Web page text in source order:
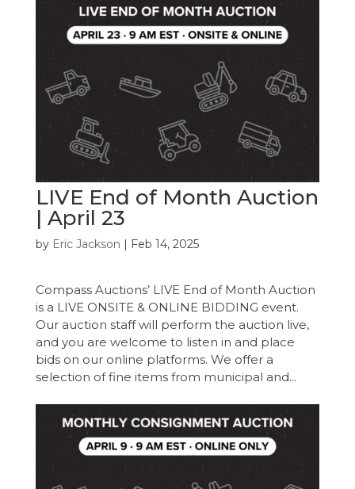
LIVE End of Month Auction
| April 23
by Eric Jackson | Feb 14, 2025
Compass Auctions’ LIVE End of Month Auction
is a LIVE ONSITE & ONLINE BIDDING event.
Our auction staff will perform the auction live,
and you are welcome to listen in and place
bids on our online platforms. We offer a
selection of fine items from municipal and...